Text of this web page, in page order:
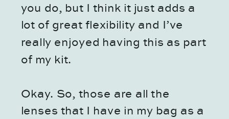
you do, but I think it just adds a
lot of great flexibility and I’ve
really enjoyed having this as part
of my kit.
Okay. So, those are all the
lenses that I have in my bag as a